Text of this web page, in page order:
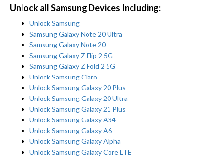
Unlock all Samsung Devices Including:
Unlock Samsung
Samsung Galaxy Note 20 Ultra
Samsung Galaxy Note 20
Samsung Galaxy Z Flip 2 5G
Samsung Galaxy Z Fold 2 5G
Unlock Samsung Claro
Unlock Samsung Galaxy 20 Plus
Unlock Samsung Galaxy 20 Ultra
Unlock Samsung Galaxy 21 Plus
Unlock Samsung Galaxy A34
Unlock Samsung Galaxy A6
Unlock Samsung Galaxy Alpha
Unlock Samsung Galaxy Core LTE